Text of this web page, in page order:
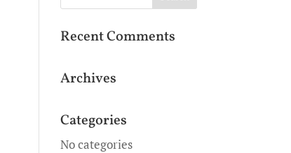
Recent Comments
Archives
Categories
No categories